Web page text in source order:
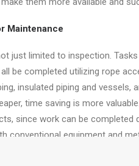
Maintenance
just limited to inspection.
be completed utilizing rope
insulated piping and
time saving is more
since work can be completed
conventional equipment and